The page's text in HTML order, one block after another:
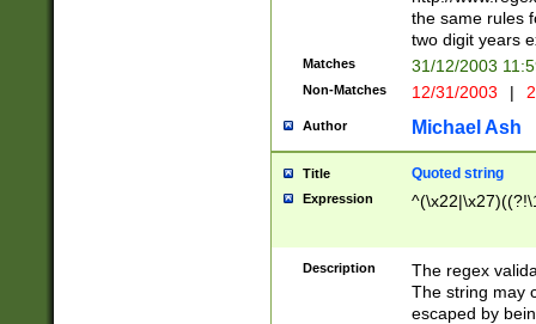
the same rules
two digit years
Matches 31/12/2003
Non-Matches 12/31/2003 |
Author Michael Ash
Title Quoted string
Expression
Description
The regex
The string may
escaped by